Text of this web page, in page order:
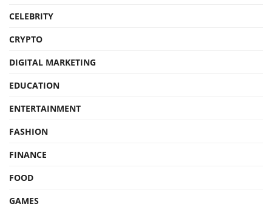
CELEBRITY
CRYPTO
DIGITAL MARKETING
EDUCATION
ENTERTAINMENT
FASHION
FINANCE
FOOD
GAMES